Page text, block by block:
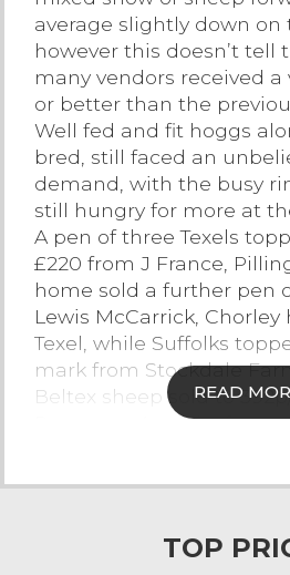
Venue
Contact
average slightly down on
however this doesn’t tell
many vendors received
or better than the
Well fed and fit hoggs
bred, still faced an
demand, with the busy
still hungry for more at
A pen of three Texels
£220 from J France,
home sold a further pen
Lewis McCarrick, Chorley
Texel, while Suffolks
mark from Stockdale
Beltex sheep sold to
Rogerson, Appleby for a
READ
TOP